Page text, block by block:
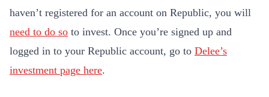
haven’t registered for an account on Republic, you will
need to do so to invest. Once you’re signed up and
logged in to your Republic account, go to Delee’s
investment page here.